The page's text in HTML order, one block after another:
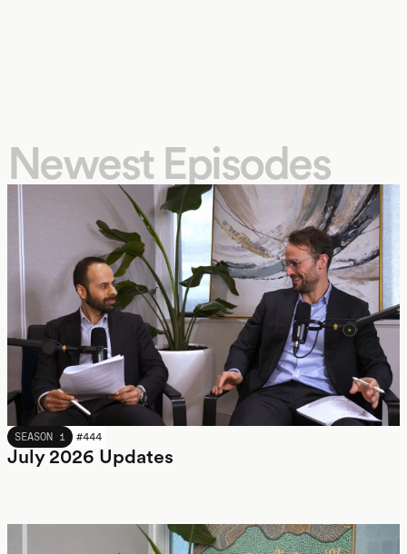
Newest Episodes
JULY 2026
SEASON 1 #444
July 2026 Updates